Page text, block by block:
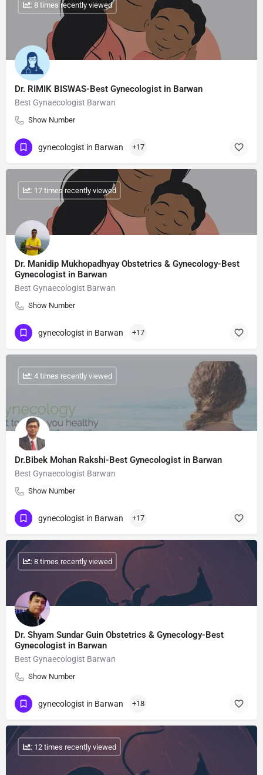
Dr. RIMIK BISWAS-Best Gynecologist in Barwan
Best Gynaecologist Barwan
Show Number
: 8 times recently viewed
gynecologist in Barwan +17
Dr. Manidip Mukhopadhyay Obstetrics & Gynecology-Best
Gynecologist in Barwan
Best Gynaecologist Barwan
Show Number
: 17 times recently viewed
gynecologist in Barwan +17
Dr.Bibek Mohan Rakshi-Best Gynecologist in Barwan
Best Gynaecologist Barwan
Show Number
: 4 times recently viewed
gynecologist in Barwan +17
Dr. Shyam Sundar Guin Obstetrics & Gynecology-Best
Gynecologist in Barwan
Best Gynaecologist Barwan
Show Number
: 8 times recently viewed
gynecologist in Barwan +18
: 12 times recently viewed